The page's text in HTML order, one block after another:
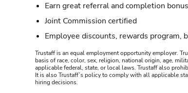
Earn great referral and completion
Joint Commission certified
Employee discounts, rewards program,
Trustaff is an equal employment opportunity employer.
basis of race, color, sex, religion, national origin, age,
applicable federal, state, or local laws. Trustaff also
It is also Trustaff’s policy to comply with all applicable
hiring decisions.